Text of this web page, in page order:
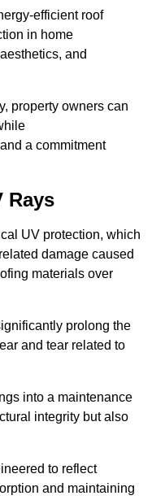
efficient roof
in home
and
property owners can
a commitment
Rays
UV protection, which
damage caused
materials over
prolong the
and tear related to
into a maintenance
integrity but also
to reflect
and maintaining